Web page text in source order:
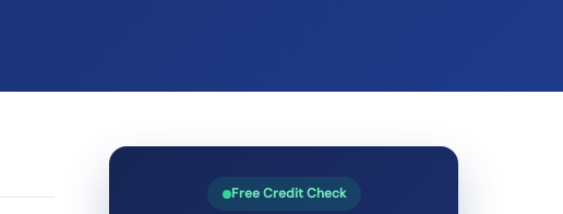
Free Credit Check